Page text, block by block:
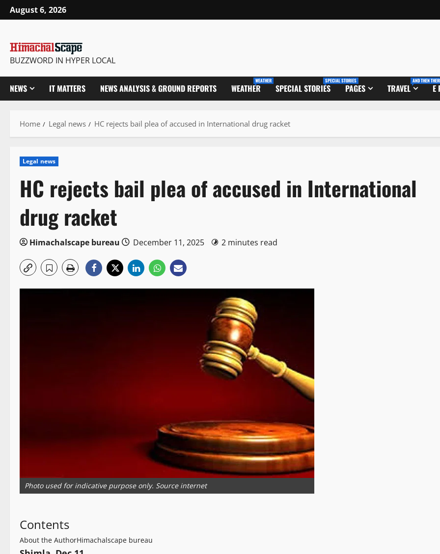
Skip
to
August 6, 2026
BUZZWORD IN HYPER LOCAL
NEWS IT MATTERS NEWS ANALYSIS & GROUND REPORTS WEATHER
WEATHER
SPECIAL STORIES
SPECIAL STORIES
PAGES TRAVEL
AND THEN
E
Home Legal news HC rejects bail plea of accused in International drug racket
Legal news
HC rejects bail plea of accused in International
drug racket
Himachalscape bureau December 11, 2025 2 minutes read
Photo used for indicative purpose only. Source internet
Contents
About the AuthorHimachalscape bureau